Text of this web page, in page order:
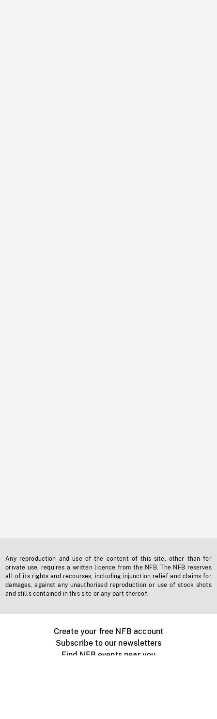
Any reproduction and use of the content of this site, other than for
private use, requires a written licence from the NFB. The NFB reserves
all of its rights and recourses, including injunction relief and claims for
damages, against any unauthorised reproduction or use of stock shots
and stills contained in this site or any part thereof.
Create your free NFB account
Subscribe to our newsletters
Find NFB events near you